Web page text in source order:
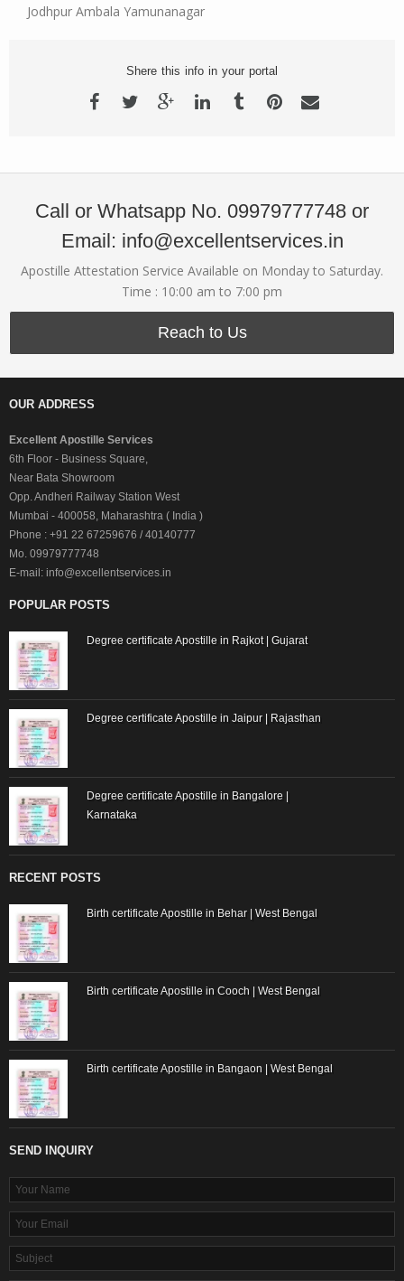
Jodhpur Ambala Yamunanagar
Shere this info in your portal
Call or Whatsapp No. 09979777748 or
Email: info@excellentservices.in
Apostille Attestation Service Available on Monday to Saturday.
Time : 10:00 am to 7:00 pm
Reach to Us
OUR ADDRESS
Excellent Apostille Services
6th Floor - Business Square,
Near Bata Showroom
Opp. Andheri Railway Station West
Mumbai - 400058, Maharashtra ( India )
Phone : +91 22 67259676 / 40140777
Mo. 09979777748
E-mail: info@excellentservices.in
POPULAR POSTS
Degree certificate Apostille in Rajkot | Gujarat
Degree certificate Apostille in Jaipur | Rajasthan
Degree certificate Apostille in Bangalore |
Karnataka
RECENT POSTS
Birth certificate Apostille in Behar | West Bengal
Birth certificate Apostille in Cooch | West Bengal
Birth certificate Apostille in Bangaon | West Bengal
SEND INQUIRY